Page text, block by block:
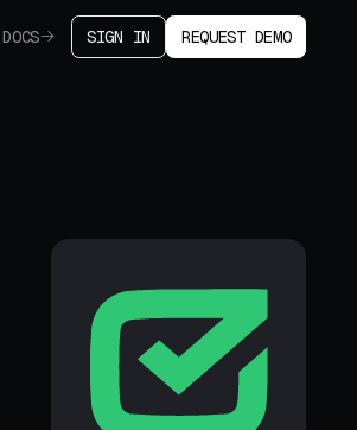
DOCS SIGN IN REQUEST DEMO